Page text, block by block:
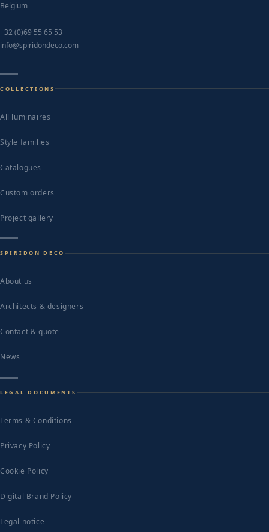
Belgium
+32 (0)69 55 65 53
info@spiridondeco.com
COLLECTIONS
All luminaires
Style families
Catalogues
Custom orders
Project gallery
SPIRIDON DECO
About us
Architects & designers
Contact & quote
News
LEGAL DOCUMENTS
Terms & Conditions
Privacy Policy
Cookie Policy
Digital Brand Policy
Legal notice